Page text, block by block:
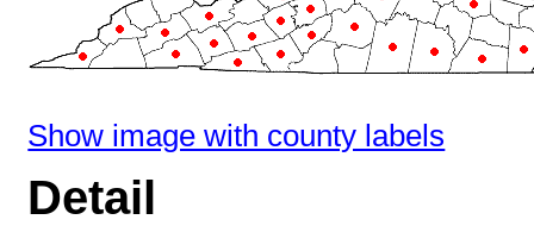
Show image with county labels
Detail